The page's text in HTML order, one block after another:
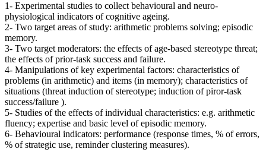
1- Experimental studies to collect behavioural and neuro-
physiological indicators of cognitive ageing.
2- Two target areas of study: arithmetic problems solving; episodic
memory.
3- Two target moderators: the effects of age-based stereotype threat;
the effects of prior-task success and failure.
4- Manipulations of key experimental factors: characteristics of
problems (in arithmetic) and items (in memory); characteristics of
situations (threat induction of stereotype; induction of piror-task
success/failure ).
5- Studies of the effects of individual characteristics: e.g. arithmetic
fluency; expertise and basic level of episodic memory.
6- Behavioural indicators: performance (response times, % of errors,
% of strategic use, reminder clustering measures).